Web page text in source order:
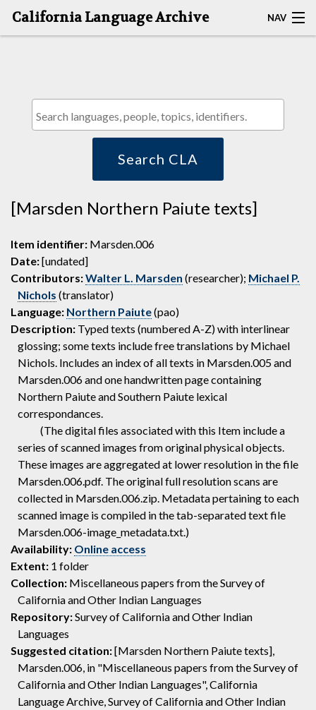
California Language Archive NAV
BROWSE CLA
Search CLA
[Marsden Northern Paiute texts]
Item identifier: Marsden.006
Date:[undated]
Contributors:Walter L. Marsden (researcher); Michael P.
Nichols (translator)
Language: Northern Paiute(pao)
Description: Typed texts (numbered A-Z) with interlinear
glossing; some texts include free translations by Michael
Nichols. Includes an index of all texts in Marsden.005 and
Marsden.006 and one handwritten page containing
Northern Paiute and Southern Paiute lexical
correspondances.
(The digital files associated with this Item include a
series of scanned images from original physical objects.
These images are aggregated at lower resolution in the file
Marsden.006.pdf. The original full resolution scans are
collected in Marsden.006.zip. Metadata pertaining to each
scanned image is compiled in the tab-separated text file
Marsden.006-image_metadata.txt.)
Availability: Online access
Extent: 1 folder
Collection: Miscellaneous papers from the Survey of
California and Other Indian Languages
Repository:Survey of California and Other Indian
Languages
Suggested citation:[Marsden Northern Paiute texts],
Marsden.006, in "Miscellaneous papers from the Survey of
California and Other Indian Languages", California
Language Archive, Survey of California and Other Indian